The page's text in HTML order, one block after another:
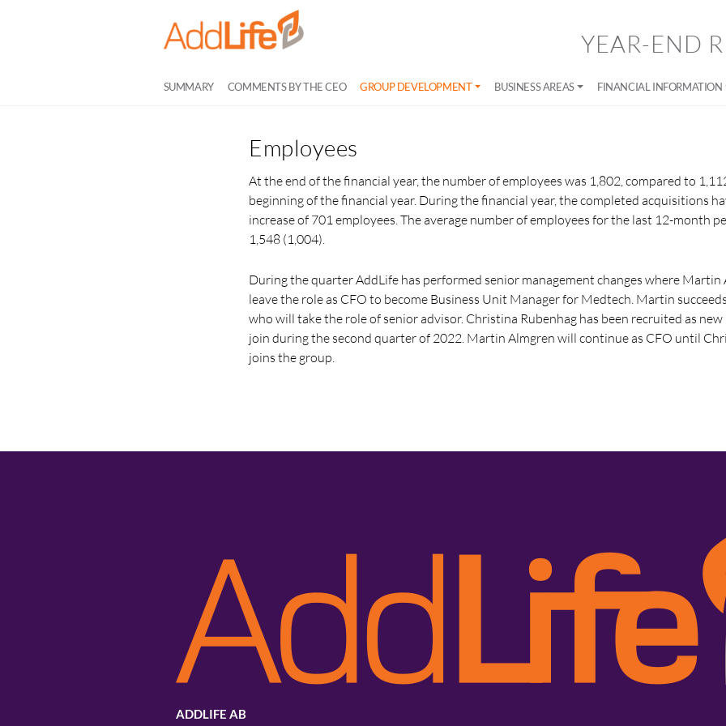
YEAR-END
SUMMARY COMMENTS BY THE CEO GROUP DEVELOPMENT BUSINESS AREAS FINANCIAL INFORMATION
Employees
At the end of the financial year, the number of employees was 1,802, compared to
beginning of the financial year. During the financial year, the completed acquisitions
increase of 701 employees. The average number of employees for the last 12-month
1,548 (1,004).
During the quarter AddLife has performed senior management changes where Martin
leave the role as CFO to become Business Unit Manager for Medtech. Martin
who will take the role of senior advisor. Christina Rubenhag has been recruited as
join during the second quarter of 2022. Martin Almgren will continue as CFO until
joins the group.
ADDLIFE AB